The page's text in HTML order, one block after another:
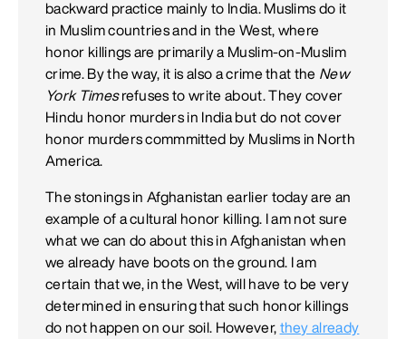
backward practice mainly to India. Muslims do it
in Muslim countries and in the West, where
honor killings are primarily a Muslim-on-Muslim
crime. By the way, it is also a crime that the New
York Timesrefuses to write about. They cover
Hindu honor murders in India but do not cover
honor murders commmitted by Muslims in North
America.
The stonings in Afghanistan earlier today are an
example of a cultural honor killing. I am not sure
what we can do about this in Afghanistan when
we already have boots on the ground. I am
certain that we, in the West, will have to be very
determined in ensuring that such honor killings
do not happen on our soil. However, they already